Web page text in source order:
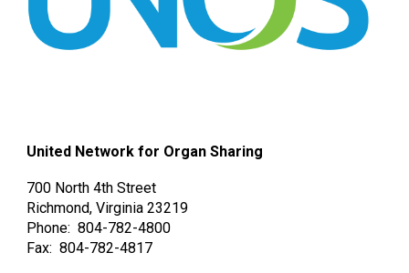
United Network for Organ Sharing
700 North 4th Street
Richmond, Virginia 23219
Phone: 804-782-4800
Fax: 804-782-4817